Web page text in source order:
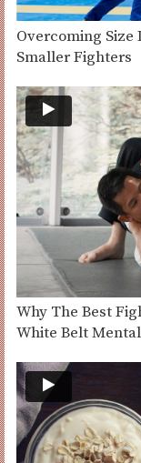
Overcoming Size
Smaller Fighters
Why The Best
White Belt